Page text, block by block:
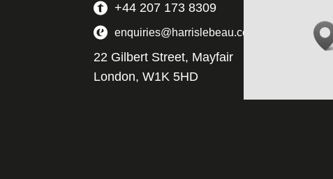
+44 207 173 8309
enquiries@harrislebeau.com
22 Gilbert Street, Mayfair
London, W1K 5HD